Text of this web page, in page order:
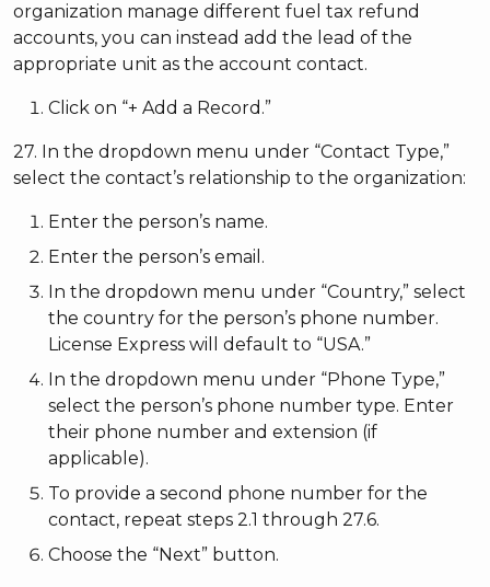
organization manage different fuel tax refund
accounts, you can instead add the lead of the
appropriate unit as the account contact.
Click on “+ Add a Record.”
27. In the dropdown menu under “Contact Type,”
select the contact’s relationship to the organization:
Enter the person’s name.
Enter the person’s email.
In the dropdown menu under “Country,” select
the country for the person’s phone number.
License Express will default to “USA.”
In the dropdown menu under “Phone Type,”
select the person’s phone number type. Enter
their phone number and extension (if
applicable).
To provide a second phone number for the
contact, repeat steps 2.1 through 27.6.
Choose the “Next” button.